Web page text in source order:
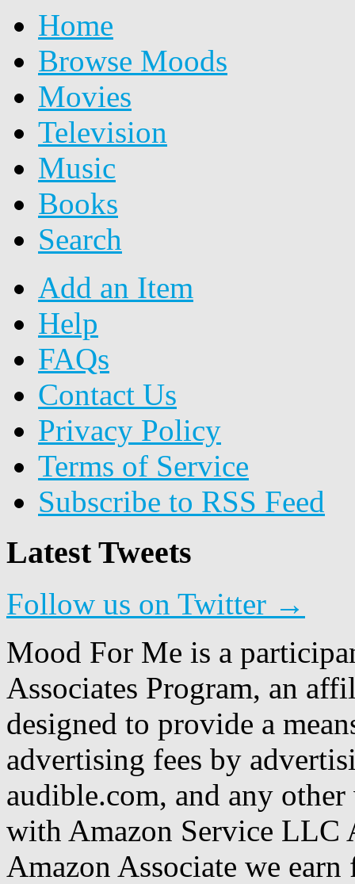
Home
Browse Moods
Movies
Television
Music
Books
Search
Add an Item
Help
FAQs
Contact Us
Privacy Policy
Terms of Service
Subscribe to RSS Feed
Latest Tweets
Follow us on Twitter →
Mood For Me is a
Associates Program, an
designed to provide a
advertising fees by
audible.com, and any
with Amazon Service LLC
Amazon Associate we